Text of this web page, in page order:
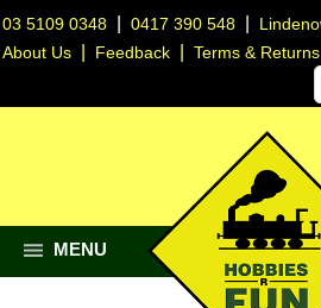
03 5109 0348 |0417 390 548
About Us
Feedback |Terms & Returns
MENU